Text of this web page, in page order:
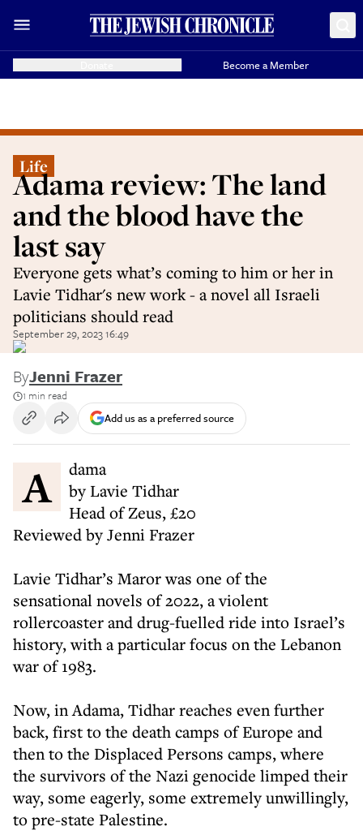
Become a Member
Life
Adama review: The land
and the blood have the
last say
Everyone gets what’s coming to him or her in
Lavie Tidhar's new work - a novel all Israeli
politicians should read
September 29, 2023 16:49
ByJenni Frazer
1 min read
Add us as a preferred source
Adama
by Lavie Tidhar
Head of Zeus, £20
Reviewed by Jenni Frazer
Lavie Tidhar’s Maror was one of the
sensational novels of 2022, a violent
rollercoaster and drug-fuelled ride into Israel’s
history, with a particular focus on the Lebanon
war of 1983.
Now, in Adama, Tidhar reaches even further
back, first to the death camps of Europe and
then to the Displaced Persons camps, where
the survivors of the Nazi genocide limped their
way, some eagerly, some extremely unwillingly,
to pre-state Palestine.